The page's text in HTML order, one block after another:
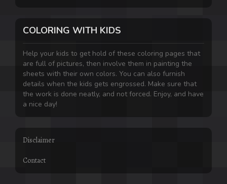
COLORING WITH KIDS
Help your kids to get hold of these coloring pages that
are full of pictures, then involve them in painting the
sheets with their own colors. You can also furnish
details when the kids gets engrossed. Make sure that
the work is done neatly, and not forced. Enjoy, and have
a nice day!
Disclaimer
Contact